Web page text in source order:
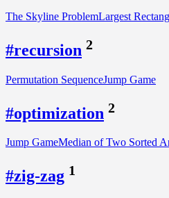
The Skyline ProblemLargest
#recursion 2
Permutation SequenceJump Game
#optimization 2
Jump GameMedian of Two Sorted
#zig-zag 1